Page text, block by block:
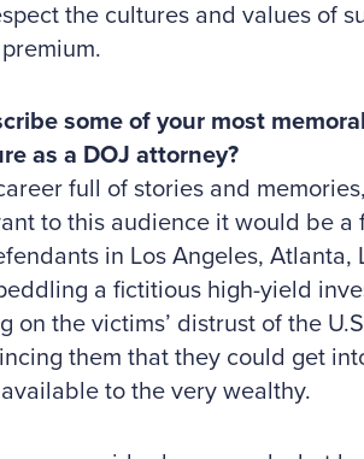
the cultures and values of
some of your most
as a DOJ attorney?
full of stories and
to this audience it would be
in Los Angeles, Atlanta,
a fictitious high-yield
on the victims’ distrust of the
them that they could get
to the very wealthy.